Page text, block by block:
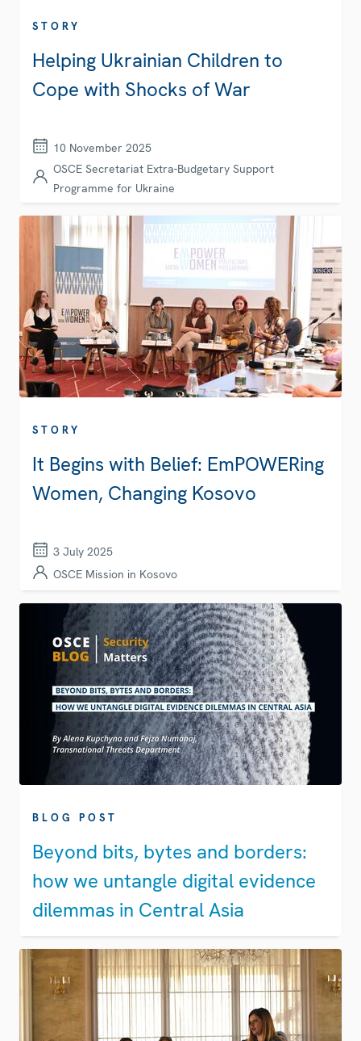
STORY
Helping Ukrainian Children to
Cope with Shocks of War
10 November 2025
OSCE Secretariat Extra-Budgetary Support
Programme for Ukraine
STORY
It Begins with Belief: EmPOWERing
Women, Changing Kosovo
3 July 2025
OSCE Mission in Kosovo
BLOG POST
Beyond bits, bytes and borders:
how we untangle digital evidence
dilemmas in Central Asia